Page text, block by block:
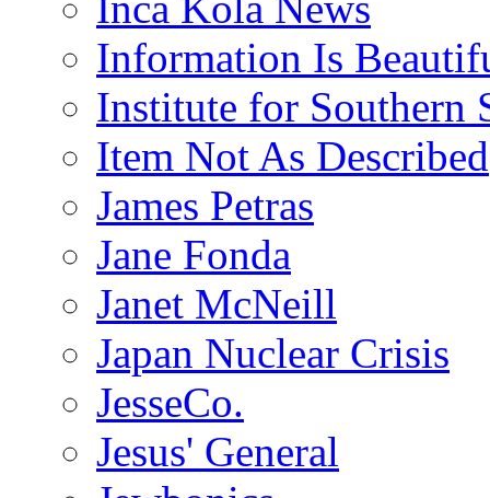
Information Is
Institute for Southern
Item Not As Described
James Petras
Jane Fonda
Janet McNeill
Japan Nuclear Crisis
JesseCo.
Jesus' General